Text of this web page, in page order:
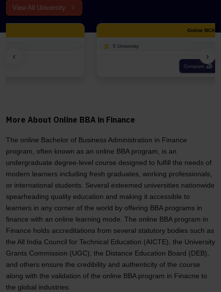
View All University
‹ ›
More About Online BBA in Finance
The online Bachelor of Business Administration in Finance
program, often known as an online BBA program, is an
undergraduate degree-level course designed to fulfill the needs of
modern learners including fresh graduates, working professionals,
or international students. Several esteemed universities nationwide
spearheading quality education and making it accessible to
learners in any corner of the world by offering BBA programs in
finance with an online learning mode. The online BBA program in
Finance holds accreditations from several statutory bodies such as
the All India Council for Technical Education (AICTE), the University
Grants Commission (UGC), the Distance Education Board (DEB),
and others ensure the credibility and authenticity of the course
along with the validation of the online BBA program in Finacne to
the global industries.